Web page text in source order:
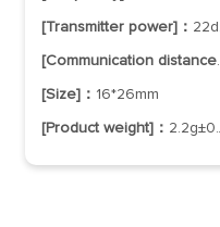
[Transmitter power]： 22dBm
[Communication distance]：
[Size]： 16*26mm
[Product weight]： 2.2g±0.1g